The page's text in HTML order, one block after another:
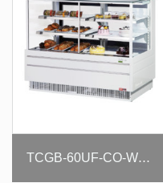
TCGB-60UF-CO-W(B)-N